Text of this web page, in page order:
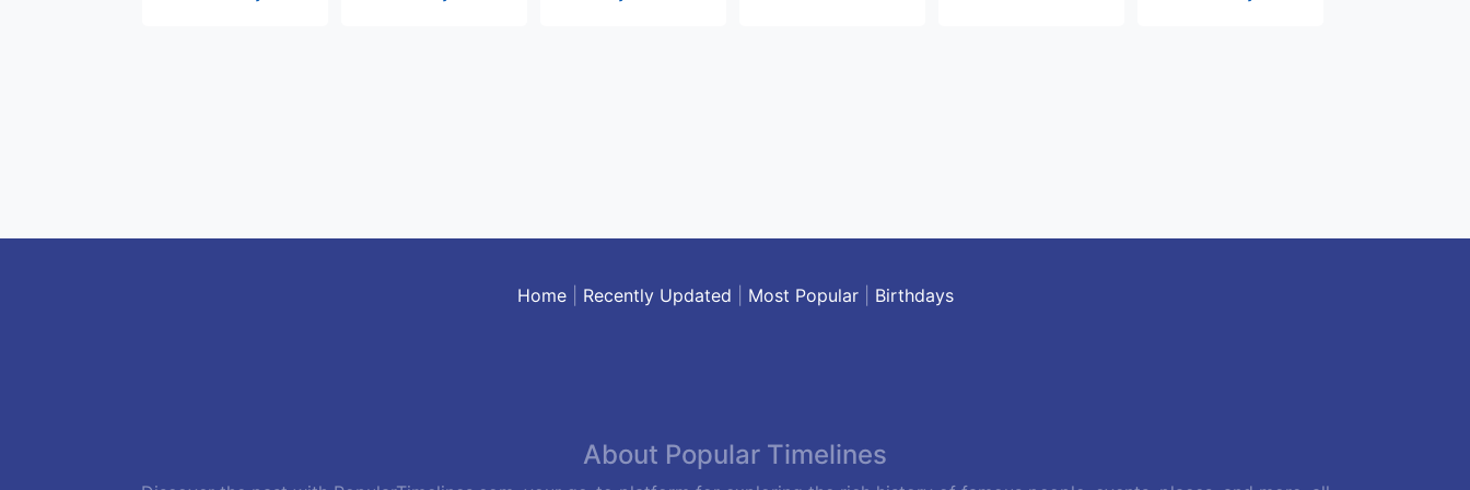
Home| Recently Updated Most Popular| Birthdays
About Popular Timelines